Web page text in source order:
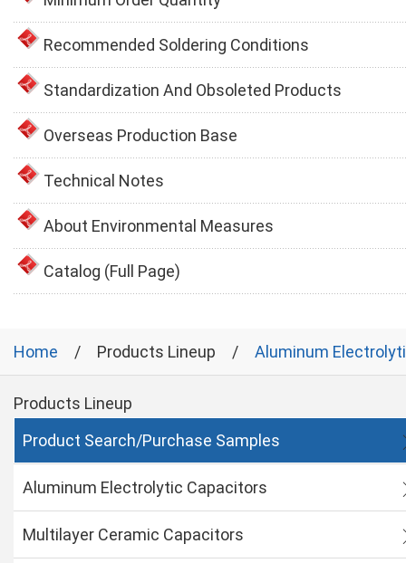
Recommended Soldering Conditions
Standardization And Obsoleted Products
Overseas Production Base
Technical Notes
About Environmental Measures
Catalog (Full Page)
Home Products Lineup Aluminum
Products Lineup
Product Search/Purchase Samples
Aluminum Electrolytic Capacitors
Multilayer Ceramic Capacitors